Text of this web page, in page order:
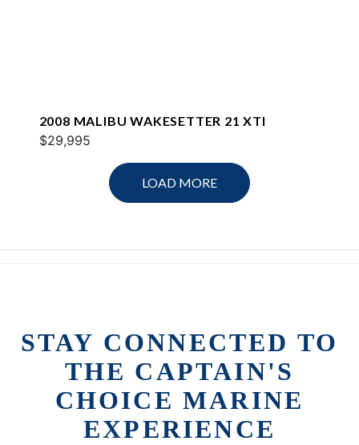
2008 MALIBU WAKESETTER 21 XTI
$29,995
LOAD MORE
STAY CONNECTED TO
THE CAPTAIN'S
CHOICE MARINE
EXPERIENCE